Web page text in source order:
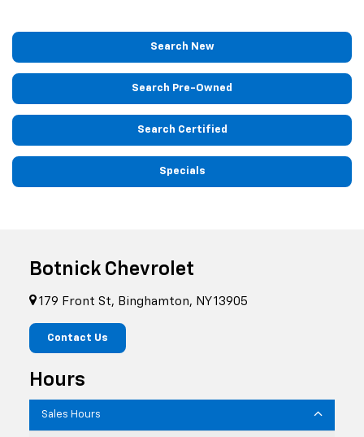
Search New
Search Pre-Owned
Search Certified
Specials
Botnick Chevrolet
179 Front St, Binghamton, NY 13905
Contact Us
Hours
Sales Hours